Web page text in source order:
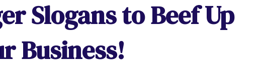
Slogans to Beef Up
Business!